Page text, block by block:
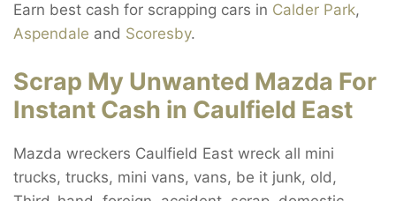
Earn best cash for scrapping cars in Calder Park,
Aspendale and Scoresby.
Scrap My Unwanted Mazda For
Instant Cash in Caulfield East
Mazda wreckers Caulfield East wreck all mini
trucks, trucks, mini vans, vans, be it junk, old,